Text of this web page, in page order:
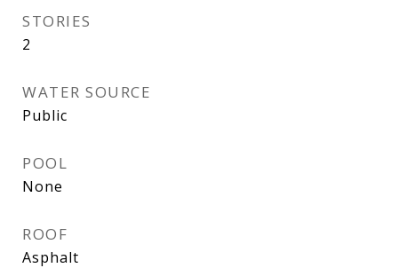
STORIES
2
WATER SOURCE
Public
POOL
None
ROOF
Asphalt